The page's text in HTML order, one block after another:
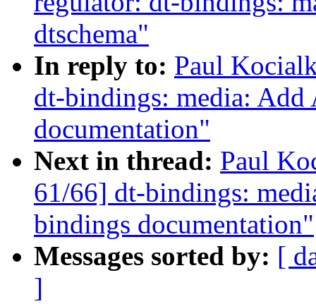
dtschema"
In reply to: Paul
dt-bindings: media:
documentation"
Next in thread: Paul
61/66] dt-bindings:
bindings documentation"
Messages sorted by: [
]